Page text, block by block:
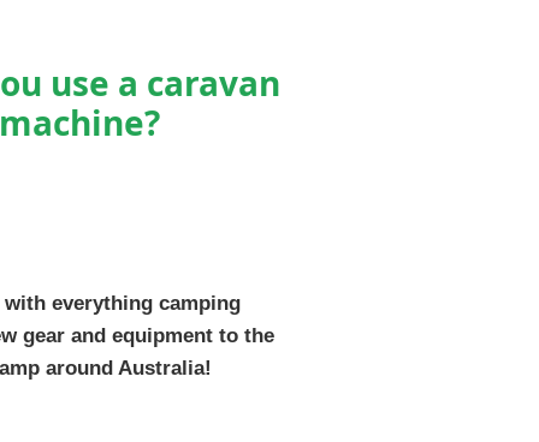
use a caravan
with everything camping
gear and equipment to the
around Australia!